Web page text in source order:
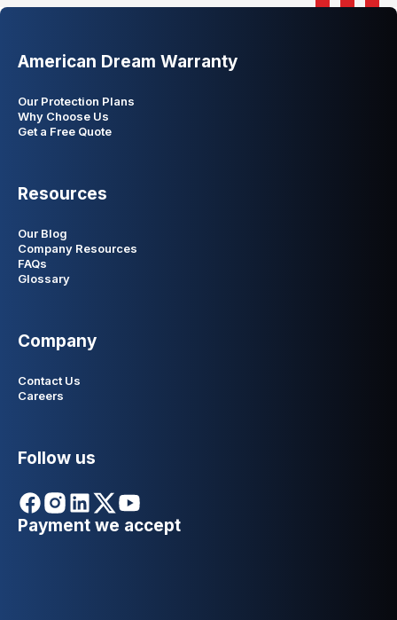
American Dream Warranty
Our Protection Plans
Why Choose Us
Get a Free Quote
Resources
Our Blog
Company Resources
FAQs
Glossary
Company
Contact Us
Careers
Follow us
Payment we accept